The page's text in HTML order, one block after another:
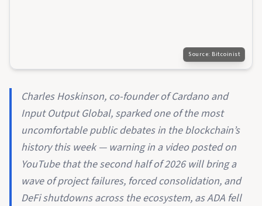
Source: Bitcoinist
Charles Hoskinson, co-founder of Cardano and
Input Output Global, sparked one of the most
uncomfortable public debates in the blockchain’s
history this week — warning in a video posted on
YouTube that the second half of 2026 will bring a
wave of project failures, forced consolidation, and
DeFi shutdowns across the ecosystem, as ADA fell